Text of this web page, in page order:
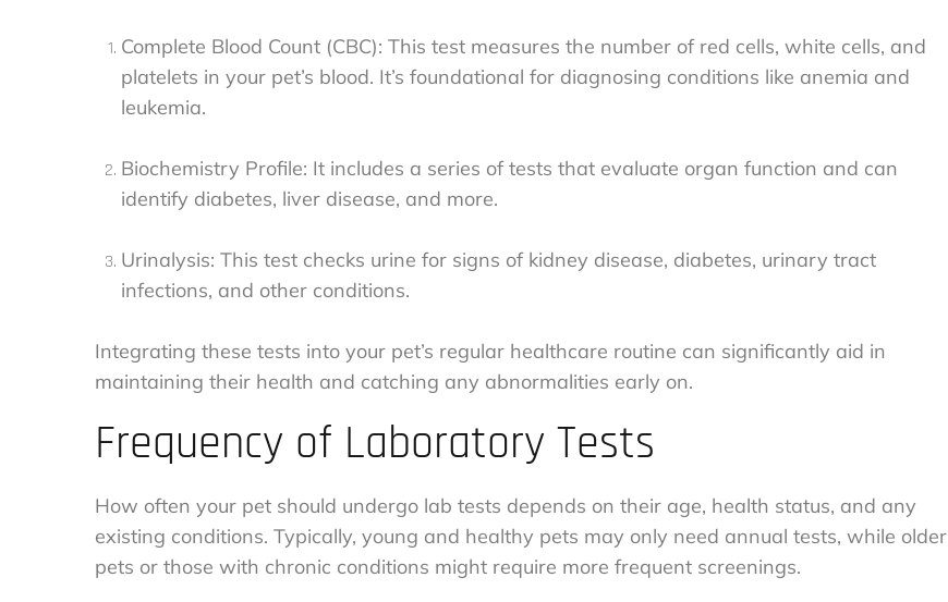
Complete Blood Count (CBC): This test measures the number of red cells, white cells, and
platelets in your pet’s blood. It’s foundational for diagnosing conditions like anemia and
leukemia.
Biochemistry Profile: It includes a series of tests that evaluate organ function and can
identify diabetes, liver disease, and more.
Urinalysis: This test checks urine for signs of kidney disease, diabetes, urinary tract
infections, and other conditions.
Integrating these tests into your pet’s regular healthcare routine can significantly aid in
maintaining their health and catching any abnormalities early on.
Frequency of Laboratory Tests
How often your pet should undergo lab tests depends on their age, health status, and any
existing conditions. Typically, young and healthy pets may only need annual tests, while older
pets or those with chronic conditions might require more frequent screenings.